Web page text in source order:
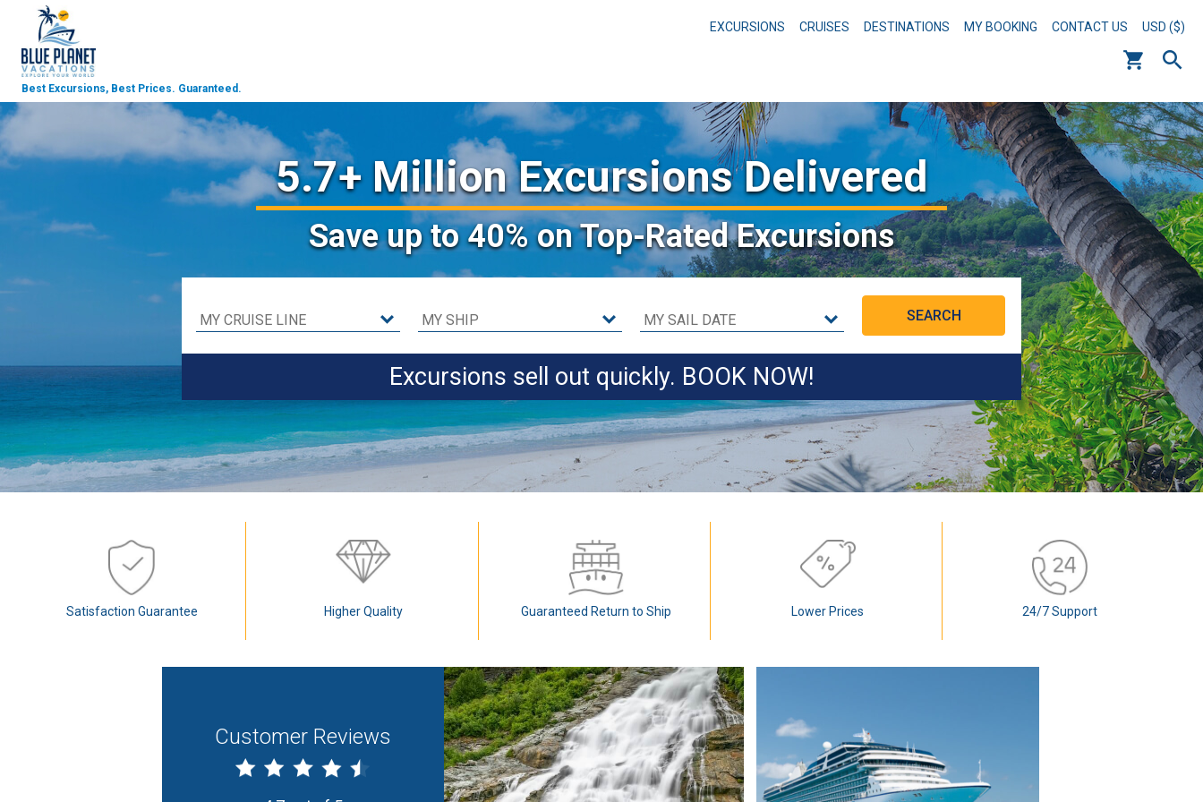
Best Excursions, Best Prices. Guaranteed.
EXCURSIONS CRUISES DESTINATIONS MY BOOKING CONTACT US USD ($)
5.7+ Million Excursions Delivered
Saveup to 40%on Top-Rated Excursions
Excursions sell out quickly. BOOK NOW!
Satisfaction Guarantee Higher Quality Guaranteed Return to Ship Lower Prices 24/7 Support
Customer Reviews